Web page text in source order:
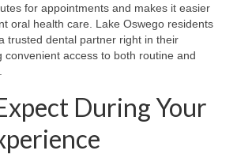
for appointments and makes it easier
oral health care. Lake Oswego residents
trusted dental partner right in their
convenient access to both routine and
During Your